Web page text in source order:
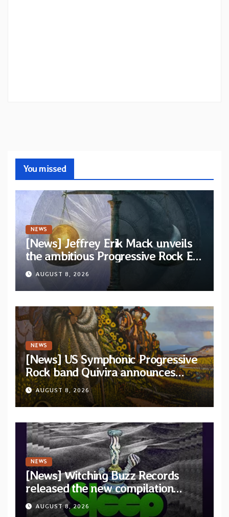
You missed
NEWS
[News] Jeffrey Erik Mack unveils
the ambitious Progressive Rock EP
“The Balance Between Darkness
and Light”
AUGUST 8, 2026
NEWS
[News] US Symphonic Progressive
Rock band Quivira announces
debut album Pre-order via Melodic
Revolution Records
AUGUST 8, 2026
NEWS
[News] Witching Buzz Records
released the new compilation
“Cathedral of Smoke: A Tribute
to SLEEP”
AUGUST 8, 2026